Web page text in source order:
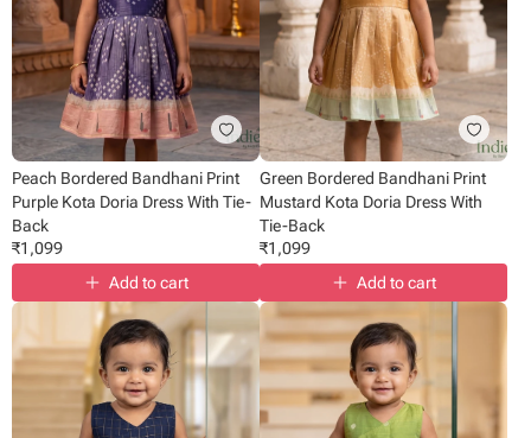
Peach Bordered Bandhani Print
Purple Kota Doria Dress With Tie-
Back
₹1,099
Add to cart
Green Bordered Bandhani Print
Mustard Kota Doria Dress With
Tie-Back
₹1,099
Add to cart